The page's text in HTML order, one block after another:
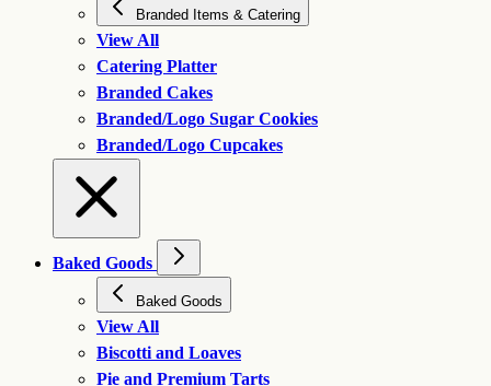
Branded Items & Catering
View All
Catering Platter
Branded Cakes
Branded/Logo Sugar Cookies
Branded/Logo Cupcakes
Baked Goods
Baked Goods
View All
Biscotti and Loaves
Pie and Premium Tarts